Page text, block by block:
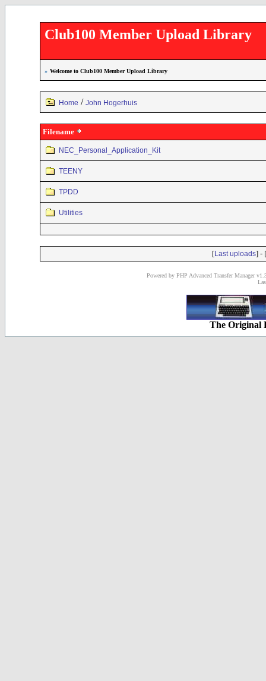
Club100 Member Upload Library
» Welcome to Club100 Member Upload Library
Home / John Hogerhuis
Filename
NEC_Personal_Application_Kit
TEENY
TPDD
Utilities
[Last uploads] - [
Powered by PHP Advanced Transfer Manager
The Original